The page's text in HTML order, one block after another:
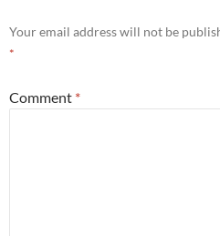
Your email address will not be
*
Comment *